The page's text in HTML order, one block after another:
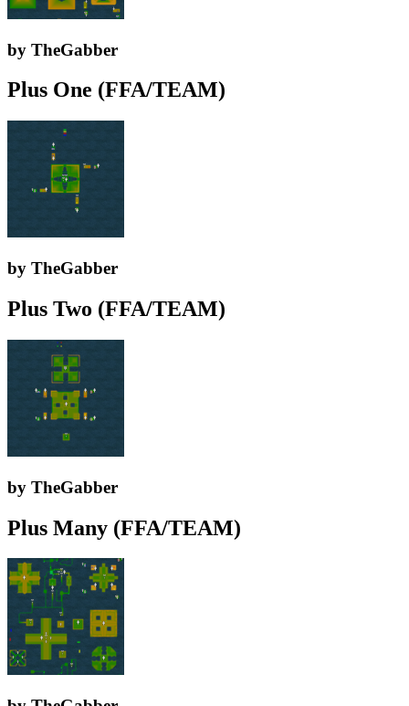
by TheGabber
Plus One (FFA/TEAM)
by TheGabber
Plus Two (FFA/TEAM)
by TheGabber
Plus Many (FFA/TEAM)